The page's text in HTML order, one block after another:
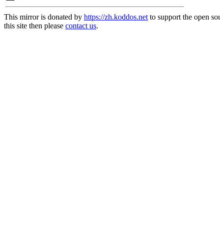
This mirror is donated by https://zh.koddos.netto support the open
this site then please contact us.